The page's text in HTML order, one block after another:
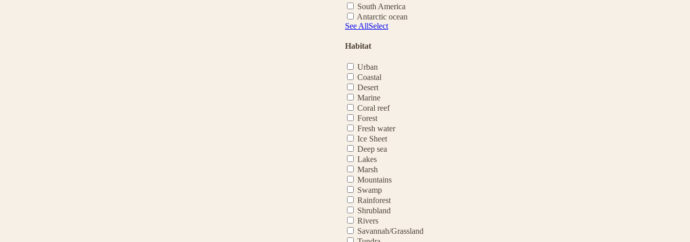
South America
Antarctic ocean
See AllSelect
Habitat
Urban
Coastal
Desert
Marine
Coral reef
Forest
Fresh water
Ice Sheet
Deep sea
Lakes
Marsh
Mountains
Swamp
Rainforest
Shrubland
Rivers
Savannah/Grassland